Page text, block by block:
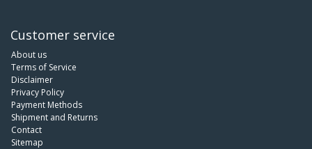
Customer service
About us
Terms of Service
Disclaimer
Privacy Policy
Payment Methods
Shipment and Returns
Contact
Sitemap